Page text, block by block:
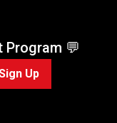
Program 💬
Up